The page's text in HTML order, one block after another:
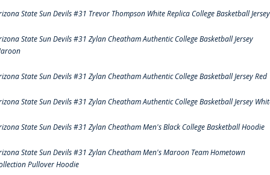
State Sun Devils #31 Trevor Thompson White Replica College Basketball Jersey
State Sun Devils #31 Zylan Cheatham Authentic College Basketball Jersey
State Sun Devils #31 Zylan Cheatham Authentic College Basketball Jersey Red
State Sun Devils #31 Zylan Cheatham Authentic College Basketball Jersey
State Sun Devils #31 Zylan Cheatham Men's Black College Basketball Hoodie
State Sun Devils #31 Zylan Cheatham Men's Maroon Team Hometown
Pullover Hoodie